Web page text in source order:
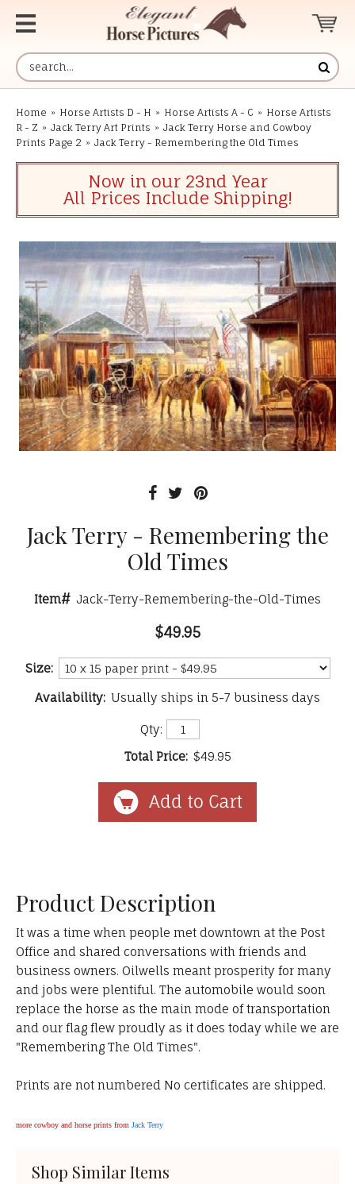
Home » Horse Artists D - H » Horse Artists A - C » Horse Artists
R - Z » Jack Terry Art Prints » Jack Terry Horse and Cowboy
Prints Page 2 » Jack Terry - Remembering the Old Times
Now in our 23nd Year
All Prices Include Shipping!
Jack Terry - Remembering the
Old Times
Item# Jack-Terry-Remembering-the-Old-Times
$49.95
Size:
Availability: Usually ships in 5-7 business days
Qty:
Total Price: $49.95
Product Description
It was a time when people met downtown at the Post
Office and shared conversations with friends and
business owners. Oilwells meant prosperity for many
and jobs were plentiful. The automobile would soon
replace the horse as the main mode of transportation
and our flag flew proudly as it does today while we are
"Remembering The Old Times".
Prints are not numbered No certificates are shipped.
more cowboy and horse prints from Jack Terry
Shop Similar Items